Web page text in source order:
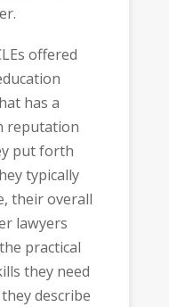
offered
has a
reputation
put forth
typically
their overall
lawyers
practical
they need
describe